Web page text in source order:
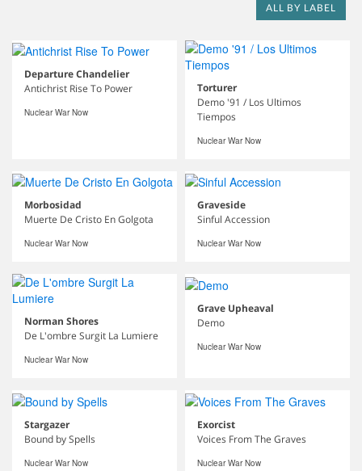
ALL BY LABEL
Departure Chandelier
Antichrist Rise To Power
Nuclear War Now
Torturer
Demo '91 / Los Ultimos
Tiempos
Nuclear War Now
Morbosidad
Muerte De Cristo En Golgota
Nuclear War Now
Graveside
Sinful Accession
Nuclear War Now
Norman Shores
De L'ombre Surgit La Lumiere
Nuclear War Now
Grave Upheaval
Demo
Nuclear War Now
Stargazer
Bound by Spells
Nuclear War Now
Exorcist
Voices From The Graves
Nuclear War Now